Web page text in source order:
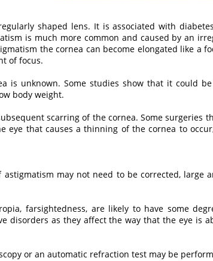
shaped lens. It is associated with
is much more common and caused by an
the cornea can become elongated like a
of focus.
is unknown. Some studies show that it could
body weight.
scarring of the cornea. Some surgeries
eye that causes a thinning of the cornea to
may not need to be corrected, large
farsightedness, are likely to have some
disorders as they affect the way that the eye is
or an automatic refraction test may be